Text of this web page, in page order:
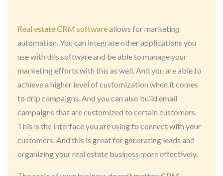
Real estate CRM softwareallows for marketing
automation. You can integrate other applications you
use with this software and be able to manage your
marketing efforts with this as well. And you are able to
achieve a higher level of customization when it comes
to drip campaigns. And you can also build email
campaigns that are customized to certain customers.
This is the interface you are using to connect with your
customers. And this is great for generating leads and
organizing your real estate business more effectively.